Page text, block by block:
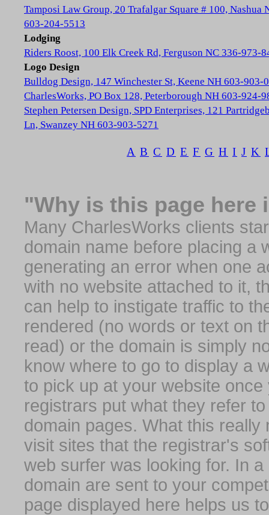
Tamposi Law Group, 20 Trafalgar Square # 100, Nashua
603-204-5513
Lodging
Riders Roost, 100 Elk Creek Rd, Ferguson NC 336-973-
Logo Design
Bulldog Design, 147 Winchester St, Keene NH 603-903-
CharlesWorks, PO Box 128, Peterborough NH 603-924-
Stephen Petersen Design, SPD Enterprises, 121
Ln, Swanzey NH 603-903-5271
A B C D E F G H I J K
"Why is this page here
Many CharlesWorks clients
domain name before placing a
generating an error when one
with no website attached to it,
can help to instigate traffic to
rendered (no words or text on
read) or the domain is simply
know where to go to display a
to pick up at your website
registrars put what they refer
domain pages. What this
visit sites that the registrar's
web surfer was looking for. In
domain are sent to your
page displayed here helps us